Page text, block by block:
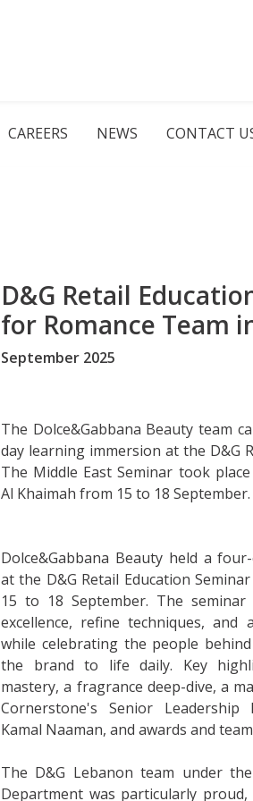
CAREERS NEWS CONTACT
D&G Retail
for Romance Team
September 2025
The Dolce&Gabbana Beauty team
day learning immersion at the D&G
The Middle East Seminar took
Al Khaimah from 15 to 18 September.
Dolce&Gabbana Beauty held a
at the D&G Retail Education
15 to 18 September. The
excellence, refine techniques,
while celebrating the people
the brand to life daily. Key
mastery, a fragrance deep-dive, a
Cornerstone's Senior
Kamal Naaman, and awards and
The D&G Lebanon team under
Department was particularly